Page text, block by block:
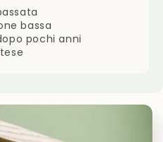
bassa
pochi anni